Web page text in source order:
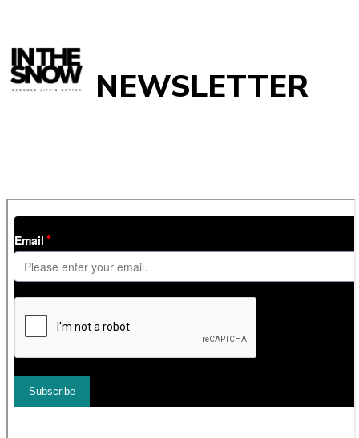
NEWSLETTER